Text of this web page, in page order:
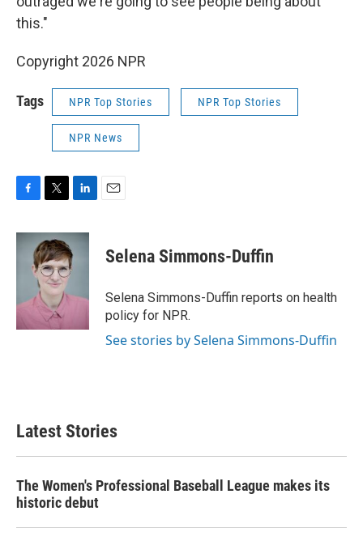
this."
Copyright 2026 NPR
Tags NPR Top Stories NPR Top Stories
NPR News
c
k
i
t
t
e
r
n
k
I
Selena Simmons-Duffin
Selena Simmons-Duffin reports on health
policy for NPR.
See stories by Selena Simmons-Duffin
Latest Stories
The Women's Professional Baseball League makes its
historic debut